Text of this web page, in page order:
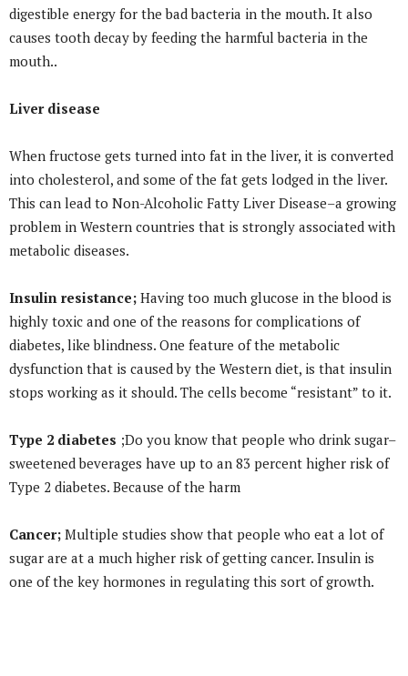
digestible energy for the bad bacteria in the mouth. It also
causes tooth decay by feeding the harmful bacteria in the
mouth..
Liver disease
When fructose gets turned into fat in the liver, it is converted
into cholesterol, and some of the fat gets lodged in the liver.
This can lead to Non-Alcoholic Fatty Liver Disease–a growing
problem in Western countries that is strongly associated with
metabolic diseases.
Insulin resistance; Having too much glucose in the blood is
highly toxic and one of the reasons for complications of
diabetes, like blindness. One feature of the metabolic
dysfunction that is caused by the Western diet, is that insulin
stops working as it should. The cells become “resistant” to it.
Type 2 diabetes ;Do you know that people who drink sugar–
sweetened beverages have up to an 83 percent higher risk of
Type 2 diabetes. Because of the harm
Cancer; Multiple studies show that people who eat a lot of
sugar are at a much higher risk of getting cancer. Insulin is
one of the key hormones in regulating this sort of growth.